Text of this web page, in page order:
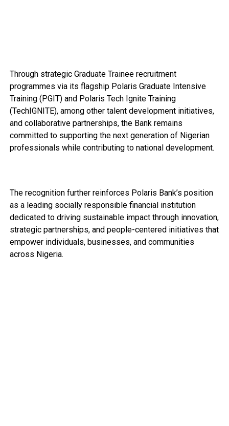
Through strategic Graduate Trainee recruitment
programmes via its flagship Polaris Graduate Intensive
Training (PGIT) and Polaris Tech Ignite Training
(TechIGNITE), among other talent development initiatives,
and collaborative partnerships, the Bank remains
committed to supporting the next generation of Nigerian
professionals while contributing to national development.
The recognition further reinforces Polaris Bank’s position
as a leading socially responsible financial institution
dedicated to driving sustainable impact through innovation,
strategic partnerships, and people-centered initiatives that
empower individuals, businesses, and communities
across Nigeria.